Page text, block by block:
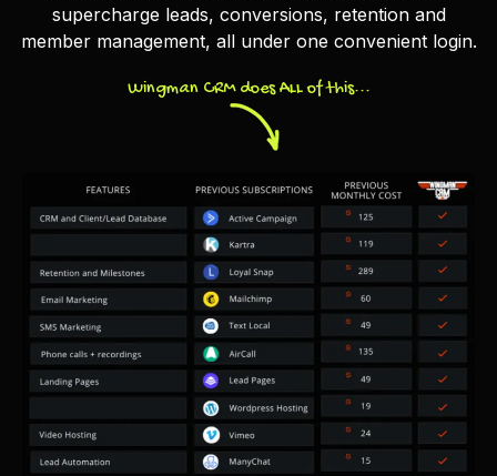
supercharge leads, conversions, retention and
member management, all under one convenient login.
Wingman CRM does ALL of this...